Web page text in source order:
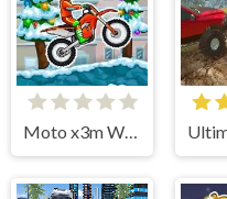
Moto x3m Winter